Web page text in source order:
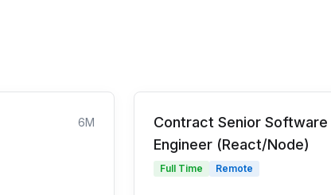
6M
Contract Senior Software
Engineer (React/Node)
Full Time Remote